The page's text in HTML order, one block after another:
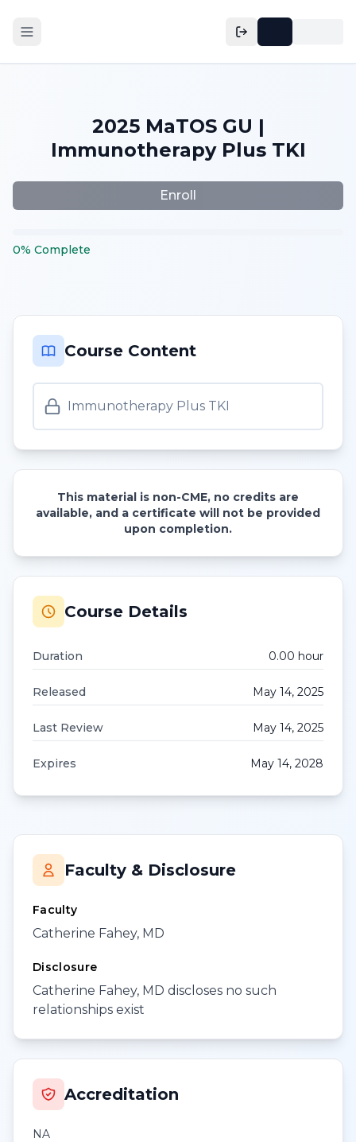
2025 MaTOS GU |
Immunotherapy Plus TKI
Enroll
0% Complete
Course Content
Immunotherapy Plus TKI
This material is non-CME, no credits are
available, and a certificate will not be provided
upon completion.
Course Details
Duration 0.00 hour
Released May 14, 2025
Last Review May 14, 2025
Expires May 14, 2028
Faculty & Disclosure
Faculty
Catherine Fahey, MD
Disclosure
Catherine Fahey, MD discloses no such
relationships exist
Accreditation
NA